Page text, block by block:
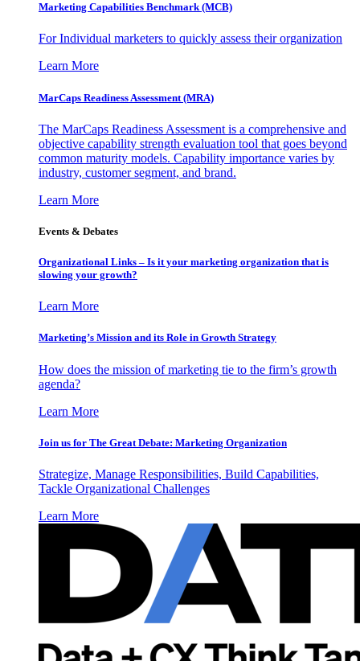
Marketing Capabilities Benchmark (MCB)
For Individual marketers to quickly assess their organization
Learn More
MarCaps Readiness Assessment (MRA)
The MarCaps Readiness Assessment is a comprehensive and
objective capability strength evaluation tool that goes beyond
common maturity models. Capability importance varies by
industry, customer segment, and brand.
Learn More
Events & Debates
Organizational Links – Is it your marketing organization that is
slowing your growth?
Learn More
Marketing’s Mission and its Role in Growth Strategy
How does the mission of marketing tie to the firm’s growth
agenda?
Learn More
Join us for The Great Debate: Marketing Organization
Strategize, Manage Responsibilities, Build Capabilities,
Tackle Organizational Challenges
Learn More